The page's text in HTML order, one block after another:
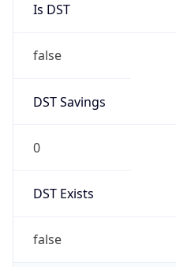
Is DST
false
DST Savings
0
DST Exists
false